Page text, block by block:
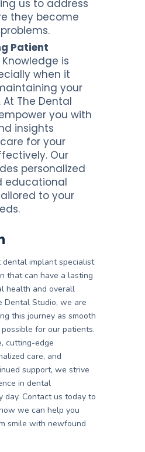
us to address
they become
Patient
Knowledge is
when it
your
The Dental
you with
insights
for your
Our
personalized
educational
to your
dental implant specialist
that can have a lasting
health and overall
Dental Studio, we are
this journey as smooth
for our patients.
cutting-edge
care, and
support, we strive
in dental
day. Contact us today to
we can help you
smile with newfound